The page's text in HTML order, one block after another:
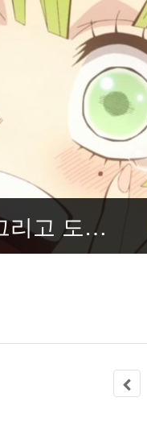
보다 ▷ 귀멸의 칼날: 상현집결, 그리고 도공 마을로(Demon Slayer: Kimetsu no Yaiba -To the Swordsmith Village) [2023] 전체 영화 HD-4K 한국어 버전